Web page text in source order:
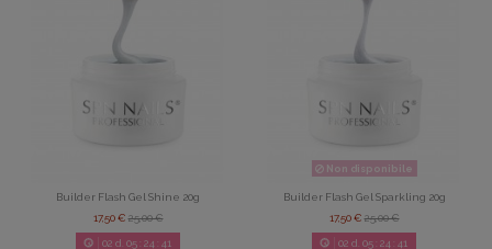
Builder Flash Gel Shine 20g
17,50 €25,00 €
02 d. 05: 24: 39
Non disponibile
Builder Flash Gel Sparkling 20g
17,50 €25,00 €
02 d. 05: 24: 39